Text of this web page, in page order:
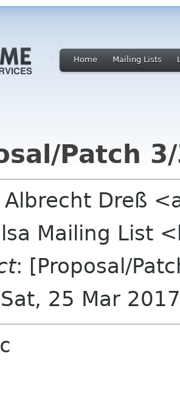
Home Mailing Lists
Patch
Albrecht Dreß
Mailing List
: [Proposal/
25 Mar